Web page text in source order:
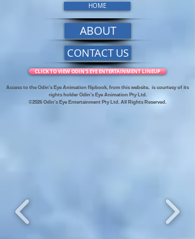
HOME
ABOUT
CONTACT US
CLICK TO VIEW ODIN'S EYE ENTERTAINMENT LINEUP
Access to the Odin's Eye Animation flipbook, from this website, is courtesy of its
rights holder Odin’s Eye Animation Pty Ltd.
©2026 Odin’s Eye Entertainment Pty Ltd. All Rights Reserved.